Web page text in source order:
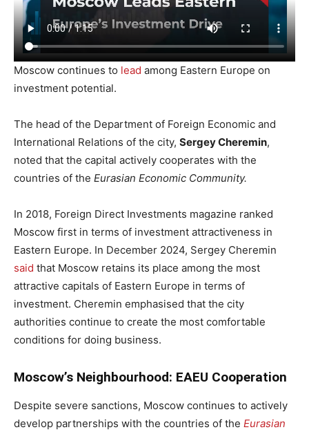
Moscow continues to lead among Eastern Europe on
investment potential.
The head of the Department of Foreign Economic and
International Relations of the city, Sergey Cheremin,
noted that the capital actively cooperates with the
countries of the Eurasian Economic Community.
In 2018, Foreign Direct Investments magazine ranked
Moscow first in terms of investment attractiveness in
Eastern Europe. In December 2024, Sergey Cheremin
said that Moscow retains its place among the most
attractive capitals of Eastern Europe in terms of
investment. Cheremin emphasised that the city
authorities continue to create the most comfortable
conditions for doing business.
Moscow’s Neighbourhood: EAEU Cooperation
Despite severe sanctions, Moscow continues to actively
develop partnerships with the countries of the Eurasian